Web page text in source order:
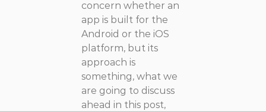
concern whether an
app is built for the
Android or the iOS
platform, but its
approach is
something, what we
are going to discuss
ahead in this post,